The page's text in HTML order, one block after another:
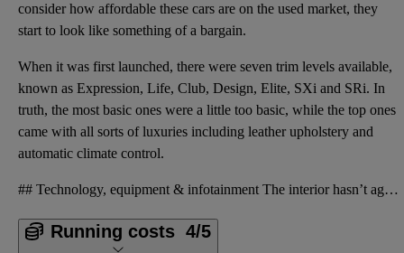
consider how affordable these cars are on the used market, they
start to look like something of a bargain.
When it was first launched, there were seven trim levels available,
known as Expression, Life, Club, Design, Elite, SXi and SRi. In
truth, the most basic ones were a little too basic, while the top ones
came with all sorts of luxuries including leather upholstery and
automatic climate control.
## Technology, equipment & infotainment The interior hasn’t aged particularly well, and the ergonom
Running costs 4/5